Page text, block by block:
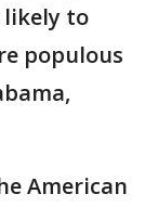
likely to
populous
American